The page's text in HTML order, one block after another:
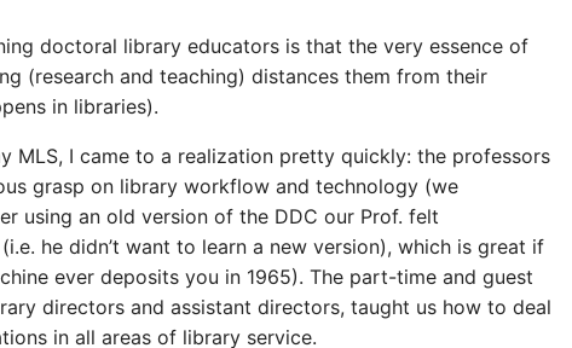
doctoral library educators is that the very essence of
(research and teaching) distances them from their
in libraries).
MLS, I came to a realization pretty quickly: the professors
grasp on library workflow and technology (we
using an old version of the DDC our Prof. felt
he didn’t want to learn a new version), which is great if
ever deposits you in 1965). The part-time and guest
directors and assistant directors, taught us how to deal
in all areas of library service.